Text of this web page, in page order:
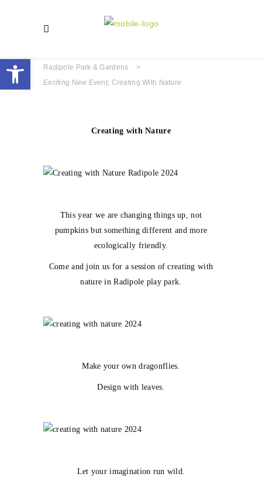
Radipole Park & Gardens
>
Exciting New Event; Creating With Nature
Creating with Nature
This year we are changing things up, not
pumpkins but something different and more
ecologically friendly.
Come and join us for a session of creating with
nature in Radipole play park.
Make your own dragonflies.
Design with leaves.
Let your imagination run wild.
Open toolbar